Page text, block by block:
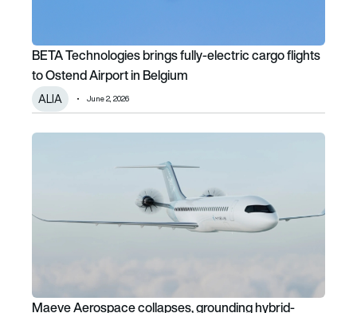
BETA Technologies brings fully-electric cargo flights
to Ostend Airport in Belgium
ALIA June 2, 2026
Maeve Aerospace collapses, grounding hybrid-electric
Maeve Aerospace collapses, grounding hybrid-